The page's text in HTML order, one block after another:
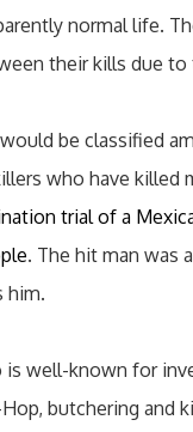
normal life.
their kills due
be classified
who have killed
trial of a
. The hit man was
him.
is well-known for
butchering